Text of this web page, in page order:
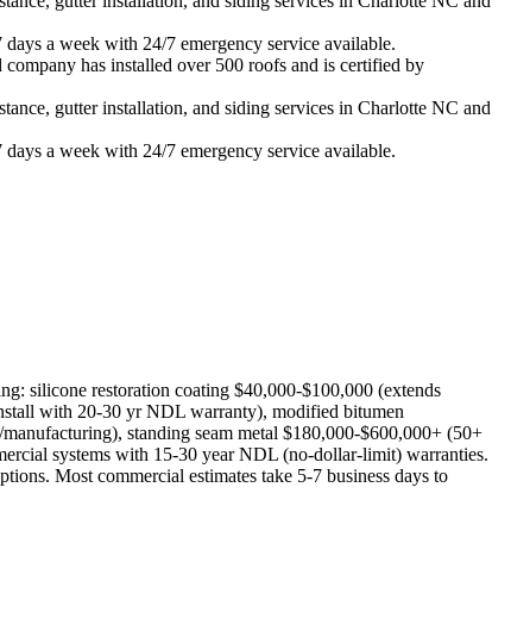
a week with 24/7 emergency service available.
has installed over 500 roofs and is certified by
gutter installation, and siding services in Charlotte NC and
a week with 24/7 emergency service available.
silicone restoration coating $40,000-$100,000 (extends
with 20-30 yr NDL warranty), modified bitumen
standing seam metal $180,000-$600,000+ (50+
systems with 15-30 year NDL (no-dollar-limit) warranties.
Most commercial estimates take 5-7 business days to